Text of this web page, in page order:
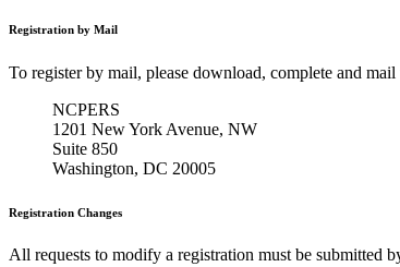
Registration by Mail
To register by mail, please download, complete and mail
NCPERS
1201 New York Avenue, NW
Suite 850
Washington, DC 20005
Registration Changes
All requests to modify a registration must be submitted